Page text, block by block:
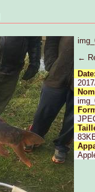
←